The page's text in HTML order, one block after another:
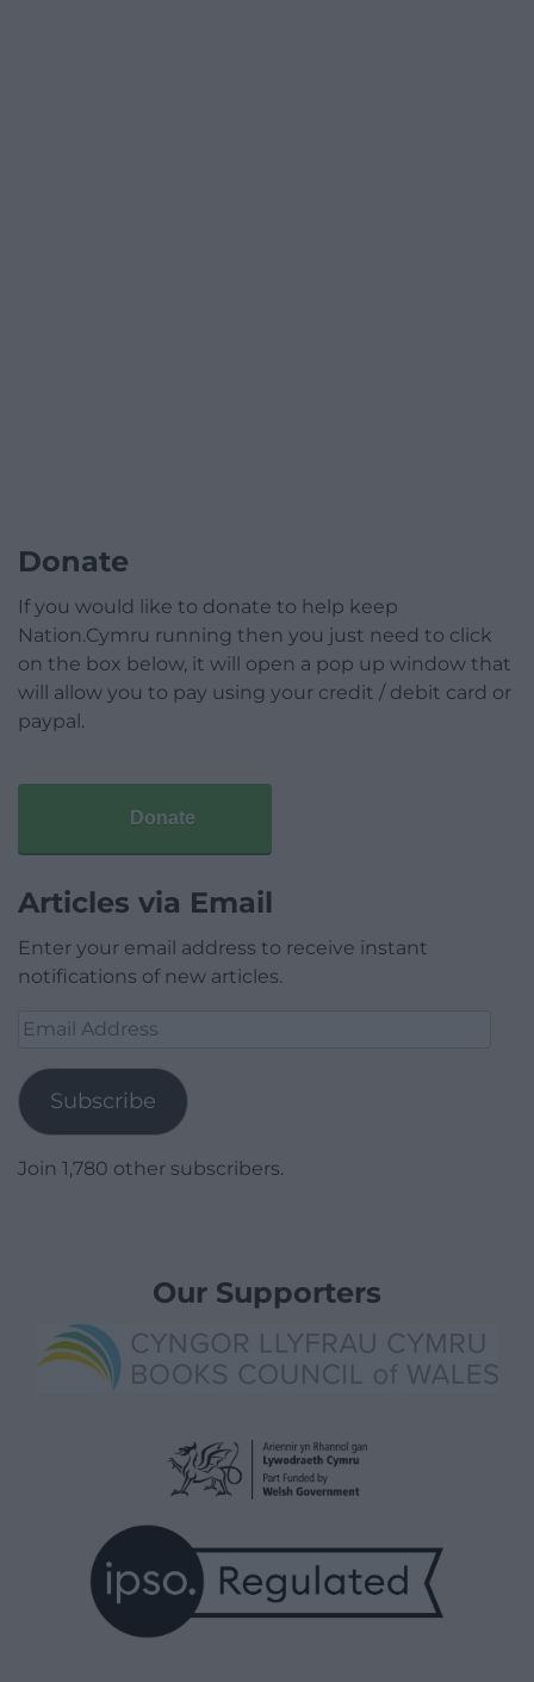
Donate
If you would like to donate to help keep
Nation.Cymru running then you just need to click
on the box below, it will open a pop up window that
will allow you to pay using your credit / debit card or
paypal.
Donate
Articles via Email
Enter your email address to receive instant
notifications of new articles.
Email
Subscribe
Join 1,780 other subscribers.
Our Supporters